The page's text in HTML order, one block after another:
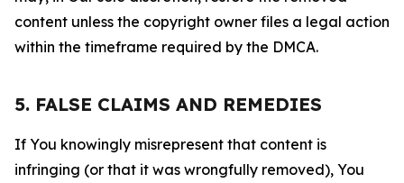
content unless the copyright owner files a legal action
within the timeframe required by the DMCA.
5. FALSE CLAIMS AND REMEDIES
If You knowingly misrepresent that content is
infringing (or that it was wrongfully removed), You